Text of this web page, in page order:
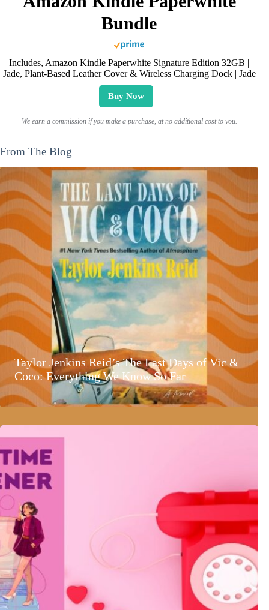
Bundle
Includes, Amazon Kindle Paperwhite Signature Edition 32GB |
Jade, Plant-Based Leather Cover & Wireless Charging Dock | Jade
Buy Now
We earn a commission if you make a purchase, at no additional cost to you.
From The Blog
Taylor Jenkins Reid’s The Last Days of Vic &
Coco: Everything We Know So Far